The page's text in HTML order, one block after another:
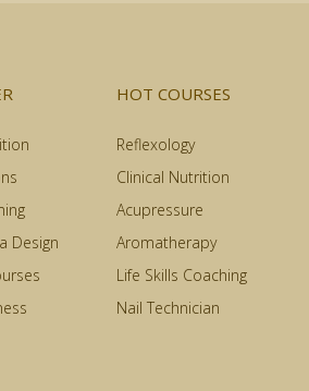
Design
HOT COURSES
Reflexology
Clinical Nutrition
Acupressure
Aromatherapy
Life Skills Coaching
Nail Technician